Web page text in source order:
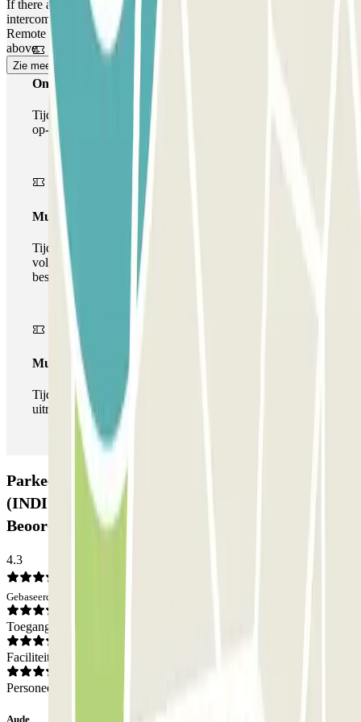
If there are no personnel in the control booth, do not worry: Use the
intercom located at the ATM or at the exit barrier to contact our
Remote Service Centre, and follow the same process as described
above.
Zie meer
Onepass
Tijdens je verblijf kun je de parkeerplaats maar één keer
op- en afrijden.
Multiparking pass
Tijdens uw verblijf kunt u gebruik maken van het
volledige netwerk van parkeergarages van deze operator,
beschikbaar bij Parclick.
Multipass
Tijdens je verblijf kun je de parkeerplaats zo vaak in- en
uitrijden als je wilt.
Parkeergarage URBIS PARK Jacques Cartier
(INDIGO) - La Défense - Courbevoie:
Beoordelingen
4.3
Gebaseerd op 237 meningen
Toegang
Faciliteiten
Personeel
Aude